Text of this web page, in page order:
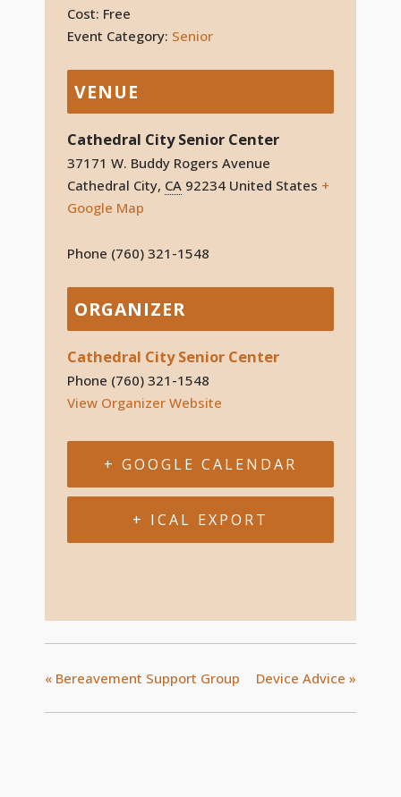
Cost: Free
Event Category: Senior
VENUE
Cathedral City Senior Center
37171 W. Buddy Rogers Avenue
Cathedral City, CA 92234 United States +
Google Map
Phone (760) 321-1548
ORGANIZER
Cathedral City Senior Center
Phone (760) 321-1548
View Organizer Website
+ GOOGLE CALENDAR
+ ICAL EXPORT
« Bereavement Support Group Device Advice »